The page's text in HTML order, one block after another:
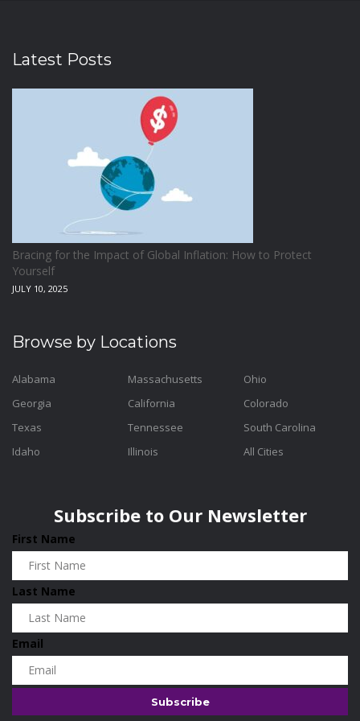
Latest Posts
Bracing for the Impact of Global Inflation: How to Protect
Yourself
JULY 10, 2025
Browse by Locations
Alabama
Georgia
Texas
Idaho
Massachusetts
California
Tennessee
Illinois
Ohio
Colorado
South Carolina
All Cities
Subscribe to Our Newsletter
First Name
Last Name
Email